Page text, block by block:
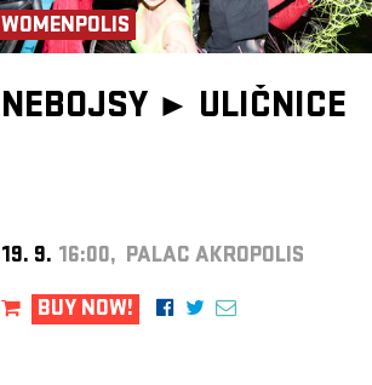
WOMENPOLIS
NEBOJSY ► ULIČNICE
19. 9. 16:00, PALAC AKROPOLIS
BUY NOW!